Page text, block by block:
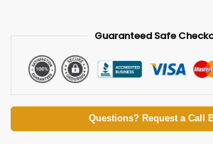
Guaranteed Safe
Questions? Request a Call